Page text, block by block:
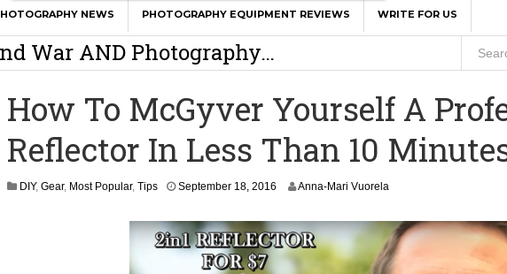
NEWS PHOTOGRAPHY EQUIPMENT REVIEWS WRITE FOR US
Calls Shots Like She Sees Them
War AND Photography…
Has To Face
Photographers Are Way Ahead Of
How To McGyver Yourself A
Reflector In Less Than 10
DIY, Gear, Most Popular, Tips September 18, 2016
t
e
Anna-Mari Vuorela